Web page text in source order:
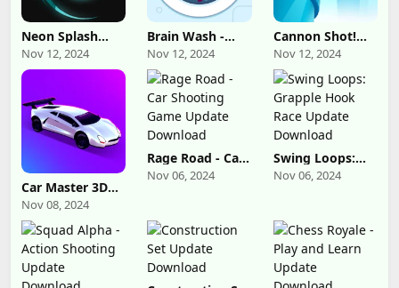
Neon Splash
Update
Download
Nov 12, 2024
Brain Wash -
Thinking Game
Update
Download
Nov 12, 2024
Cannon Shot!
Update
Download
Nov 12, 2024
Car Master 3D
Update
Download
Nov 08, 2024
Rage Road - Car
Shooting Game
Update
Nov 06, 2024
Swing Loops:
Grapple Hook
Race Update
Nov 06, 2024